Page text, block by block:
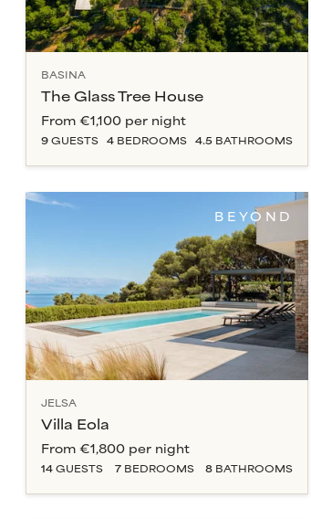
BASINA
The Glass Tree House
From €1,100 per night
9 GUESTS 4 BEDROOMS 4.5 BATHROOMS
BEYOND
JELSA
Villa Eola
From €1,800 per night
14 GUESTS 7BEDROOMS 8 BATHROOMS